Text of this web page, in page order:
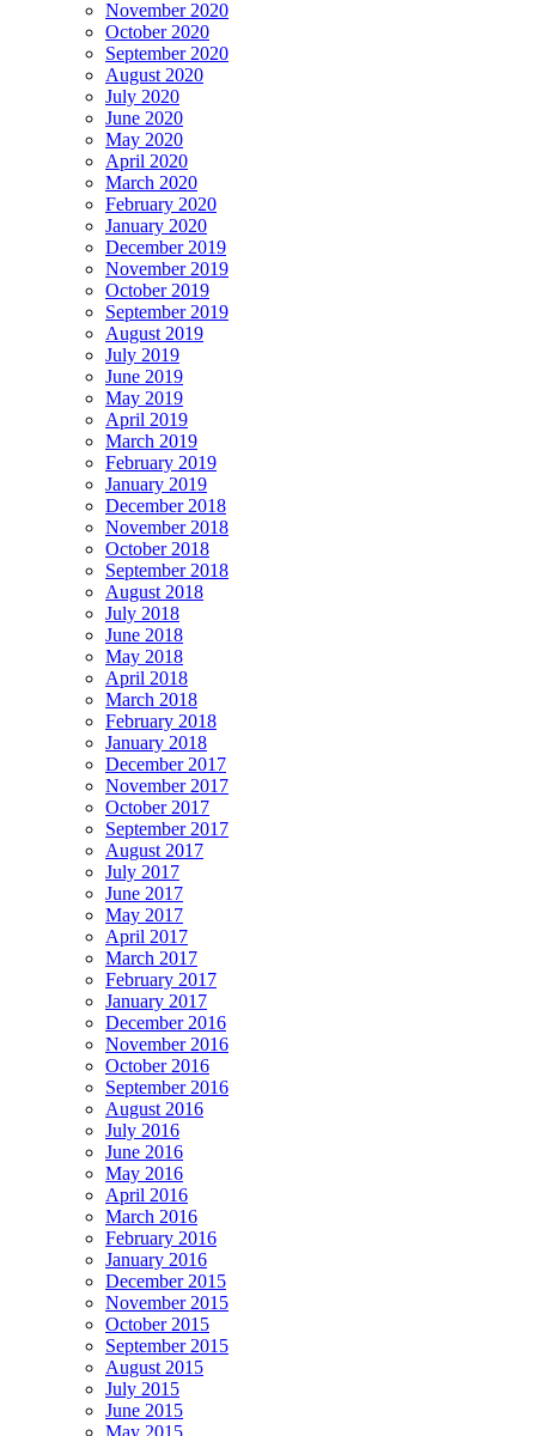
November 2020
October 2020
September 2020
August 2020
July 2020
June 2020
May 2020
April 2020
March 2020
February 2020
January 2020
December 2019
November 2019
October 2019
September 2019
August 2019
July 2019
June 2019
May 2019
April 2019
March 2019
February 2019
January 2019
December 2018
November 2018
October 2018
September 2018
August 2018
July 2018
June 2018
May 2018
April 2018
March 2018
February 2018
January 2018
December 2017
November 2017
October 2017
September 2017
August 2017
July 2017
June 2017
May 2017
April 2017
March 2017
February 2017
January 2017
December 2016
November 2016
October 2016
September 2016
August 2016
July 2016
June 2016
May 2016
April 2016
March 2016
February 2016
January 2016
December 2015
November 2015
October 2015
September 2015
August 2015
July 2015
June 2015